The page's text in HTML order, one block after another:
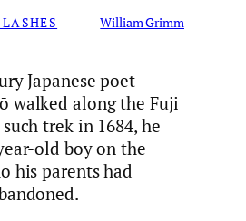
William Grimm
Japanese poet
walked along the Fuji
trek in 1684, he
old boy on the
his parents had